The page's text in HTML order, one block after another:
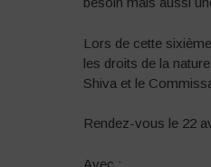
Lors de cette
les droits de la
Shiva et le
Rendez-vous le 22
Avec :